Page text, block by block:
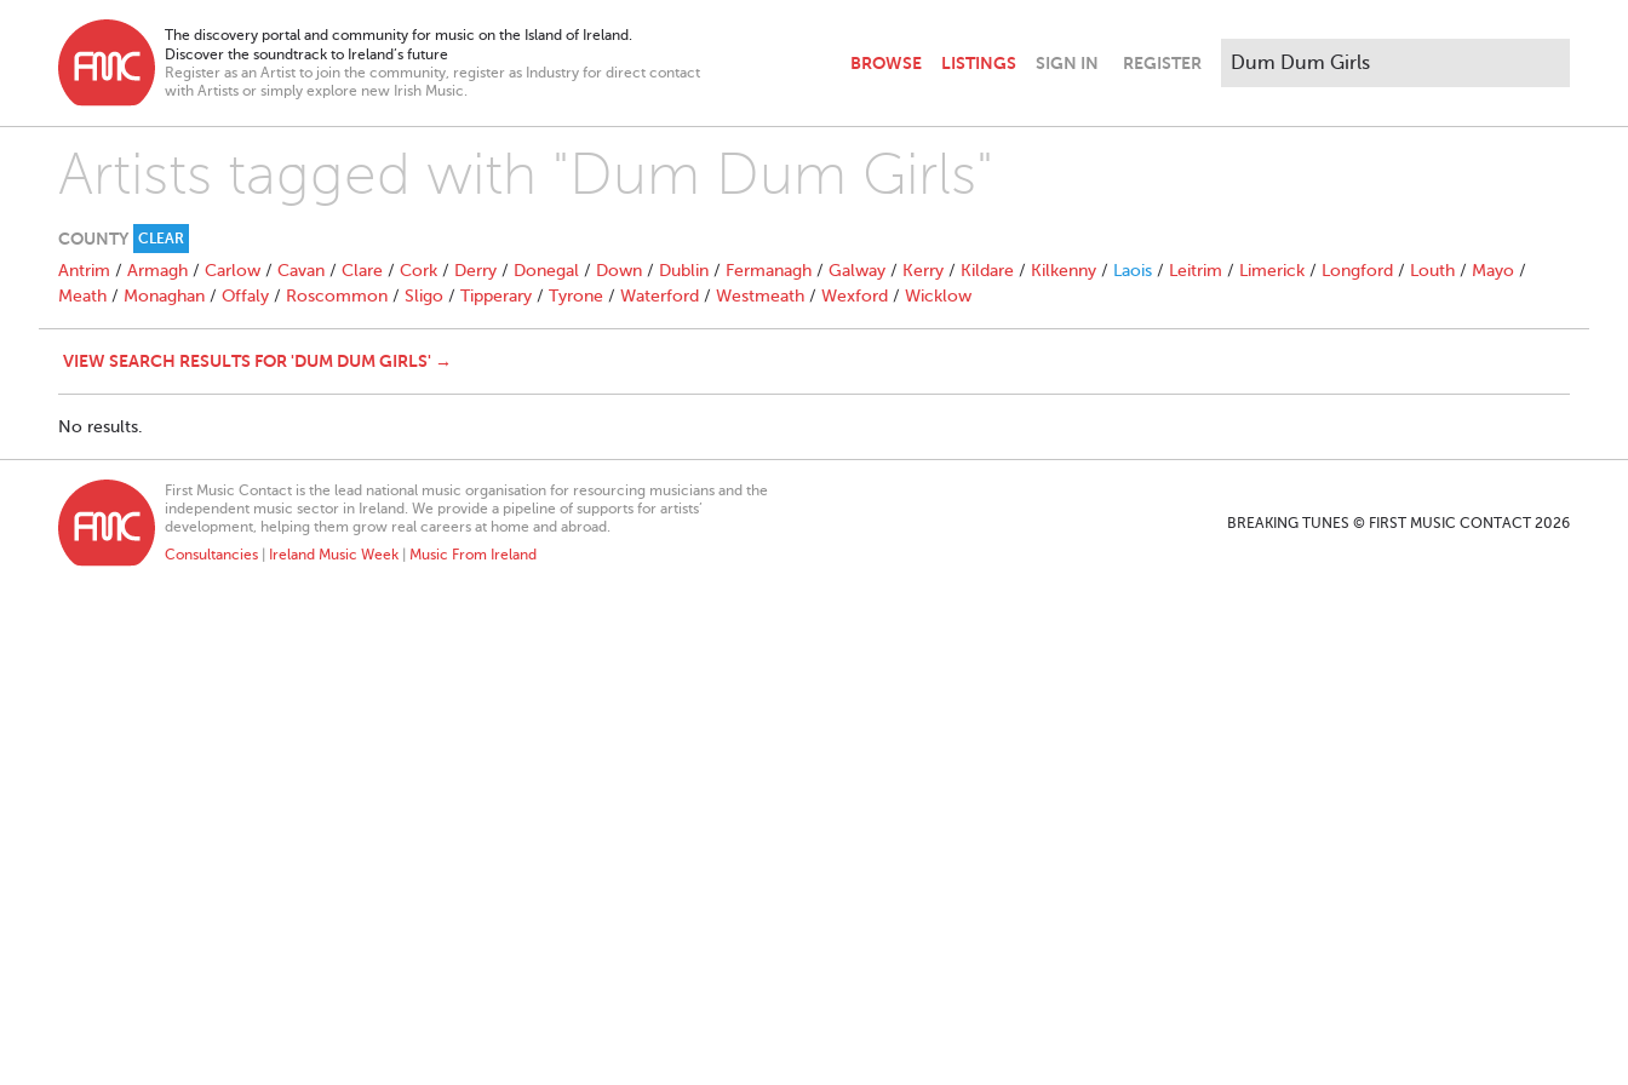
The discovery portal and community for music on the Island of Ireland.
Discover the soundtrack to Ireland’s future
Register as an Artist to join the community, register as Industry for direct contact
with Artists or simply explore new Irish Music.
BROWSE LISTINGS SIGN IN REGISTER
Artists tagged with "Dum Dum Girls"
COUNTY CLEAR
Antrim / Armagh / Carlow / Cavan / Clare / Cork / Derry / Donegal / Down / Dublin / Fermanagh / Galway / Kerry / Kildare / Kilkenny / Laois / Leitrim / Limerick / Longford / Louth / Mayo /
Meath / Monaghan / Offaly / Roscommon / Sligo / Tipperary / Tyrone / Waterford / Westmeath / Wexford / Wicklow
VIEW SEARCH RESULTS FOR 'DUM DUM GIRLS' →
No results.
First Music Contact is the lead national music organisation for resourcing musicians and the
independent music sector in Ireland. We provide a pipeline of supports for artists’
development, helping them grow real careers at home and abroad.
Consultancies
Ireland Music Week Music From Ireland
BREAKING TUNES © FIRST MUSIC CONTACT 2026